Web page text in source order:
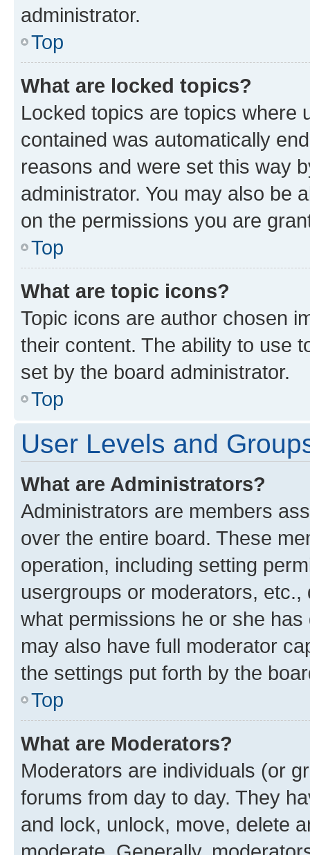
administrator.
Top
What are locked topics?
Locked topics are topics where
contained was automatically
reasons and were set this way
administrator. You may also be
on the permissions you are
Top
What are topic icons?
Topic icons are author chosen
their content. The ability to use
set by the board administrator.
Top
User Levels and
What are Administrators?
Administrators are members
over the entire board. These
operation, including setting
usergroups or moderators,
what permissions he or she
may also have full moderator
the settings put forth by the
Top
What are Moderators?
Moderators are individuals (or
forums from day to day. They
and lock, unlock, move, delete